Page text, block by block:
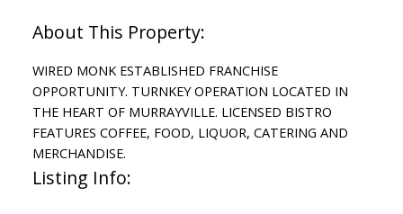
WIRED MONK ESTABLISHED FRANCHISE
OPPORTUNITY. TURNKEY OPERATION LOCATED IN
THE HEART OF MURRAYVILLE. LICENSED BISTRO
FEATURES COFFEE, FOOD, LIQUOR, CATERING AND
MERCHANDISE.
Listing Info: